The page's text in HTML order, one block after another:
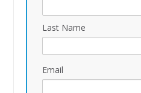
Last Name
Email